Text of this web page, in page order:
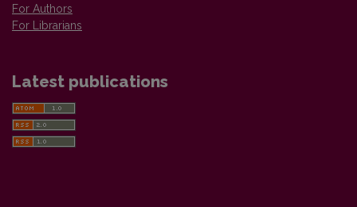
For Authors
For Librarians
Latest publications